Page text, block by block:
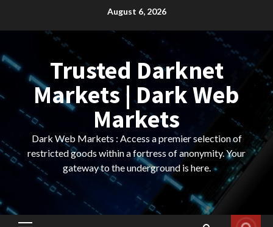
August 6, 2026
Trusted Darknet
Markets | Dark Web
Markets
Dark Web Markets : Access a premier selection of
restricted goods within a fortress of anonymity. Your
gateway to the underground is here.